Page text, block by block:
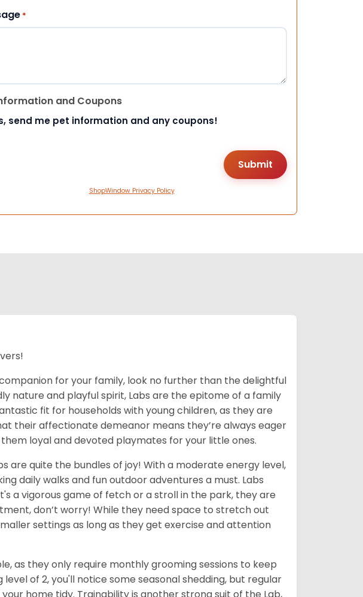
*
and Coupons
send me pet information and any coupons!
ShopWindow Privacy Policy
for your family, look no further than the delightful
nature and playful spirit, Labs are the epitome of a family
fit for households with young children, as they are
their affectionate demeanor means they’re always eager
loyal and devoted playmates for your little ones.
are quite the bundles of joy! With a moderate energy level,
daily walks and fun outdoor adventures a must. Labs
a vigorous game of fetch or a stroll in the park, they are
don’t worry! While they need space to stretch out
settings as long as they get exercise and attention
as they only require monthly grooming sessions to keep
of 2, you'll notice some seasonal shedding, but regular